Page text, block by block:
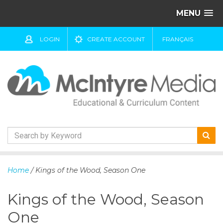
MENU
LOGIN CREATE ACCOUNT FRANÇAIS
k
c
Home / Kings of the Wood, Season One
Kings of the Wood, Season
One